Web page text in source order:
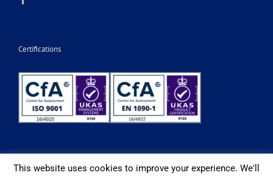
Certifications
This website uses cookies to improve your experience. We'll